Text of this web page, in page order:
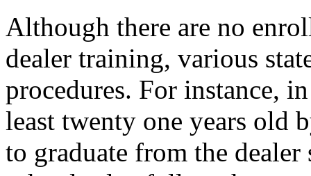
Although there are no
dealer training, various
procedures. For instance,
least twenty one years old
to graduate from the